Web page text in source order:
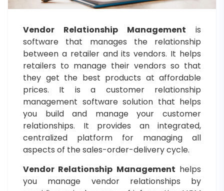
Vendor Relationship Management is
software that manages the relationship
between a retailer and its vendors. It helps
retailers to manage their vendors so that
they get the best products at affordable
prices. It is a customer relationship
management software solution that helps
you build and manage your customer
relationships. It provides an integrated,
centralized platform for managing all
aspects of the sales-order-delivery cycle.
Vendor Relationship Management helps
you manage vendor relationships by